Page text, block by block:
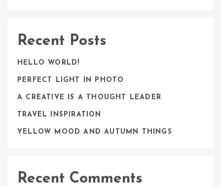
Recent Posts
HELLO WORLD!
PERFECT LIGHT IN PHOTO
A CREATIVE IS A THOUGHT LEADER
TRAVEL INSPIRATION
YELLOW MOOD AND AUTUMN THINGS
Recent Comments